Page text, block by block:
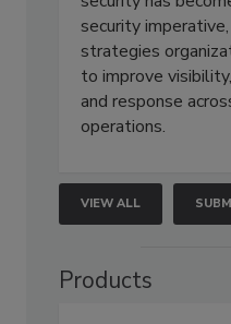
security
strategies
to improve
and response
operations.
VIEW ALL
Products